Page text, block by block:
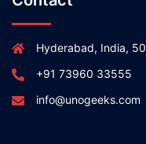
Hyderabad, India,
+91 73960 33555
info@unogeeks.com